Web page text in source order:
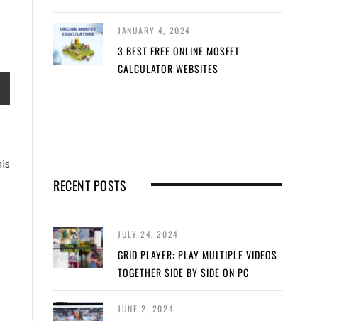
JANUARY 4, 2024
3 BEST FREE ONLINE MOSFET
CALCULATOR WEBSITES
RECENT POSTS
JULY 24, 2024
GRID PLAYER: PLAY MULTIPLE VIDEOS
TOGETHER SIDE BY SIDE ON PC
JUNE 2, 2024